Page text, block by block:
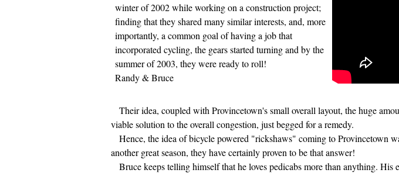
winter of 2002 while working on a construction project;
finding that they shared many similar interests, and, more
importantly, a common goal of having a job that
incorporated cycling, the gears started turning and by the
summer of 2003, they were ready to roll!
Randy & Bruce
Their idea, coupled with Provincetown's small overall layout, the huge
viable solution to the overall congestion, just begged for a remedy.
Hence, the idea of bicycle powered "rickshaws" coming to Provincetown
another great season, they have certainly proven to be that answer!
Bruce keeps telling himself that he loves pedicabs more than anything. His